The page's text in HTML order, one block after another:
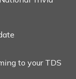
to your TDS